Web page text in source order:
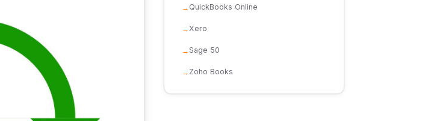
QuickBooks Online
Xero
Sage 50
Zoho Books